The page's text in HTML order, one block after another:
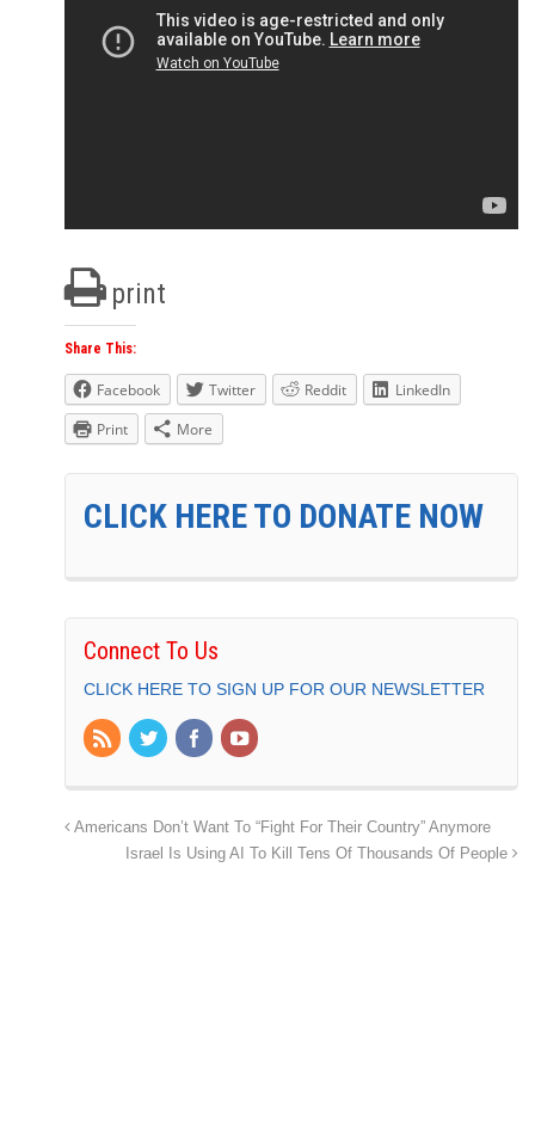
print
Share This:
Facebook Twitter Reddit
LinkedIn
Print
More
CLICK HERE TO DONATE NOW
Connect To Us
CLICK HERE TO SIGN UP FOR OUR NEWSLETTER
Americans Don’t Want To “Fight For Their Country” Anymore
Israel Is Using AI To Kill Tens Of Thousands Of People